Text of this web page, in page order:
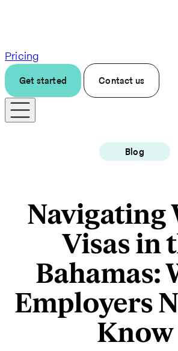
Pricing
Get started Contact us
Blog
Navigating
Visas in
Bahamas:
Employers
Know